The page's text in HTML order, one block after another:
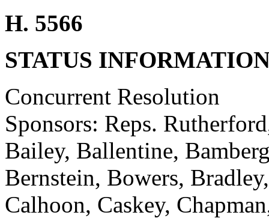
H. 5566
STATUS
Concurrent Resolution
Sponsors: Reps.
Bailey, Ballentine,
Bernstein, Bowers,
Calhoon, Caskey,